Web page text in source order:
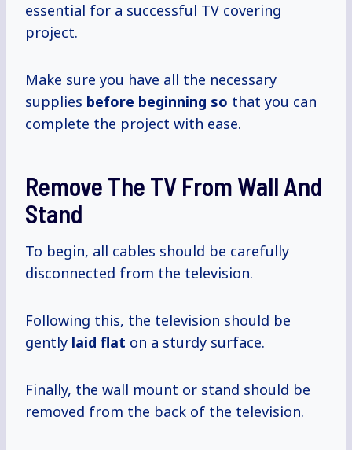
essential for a successful TV covering
project.
Make sure you have all the necessary
supplies before beginning so that you can
complete the project with ease.
Remove The TV From Wall And
Stand
To begin, all cables should be carefully
disconnected from the television.
Following this, the television should be
gently laid flat on a sturdy surface.
Finally, the wall mount or stand should be
removed from the back of the television.